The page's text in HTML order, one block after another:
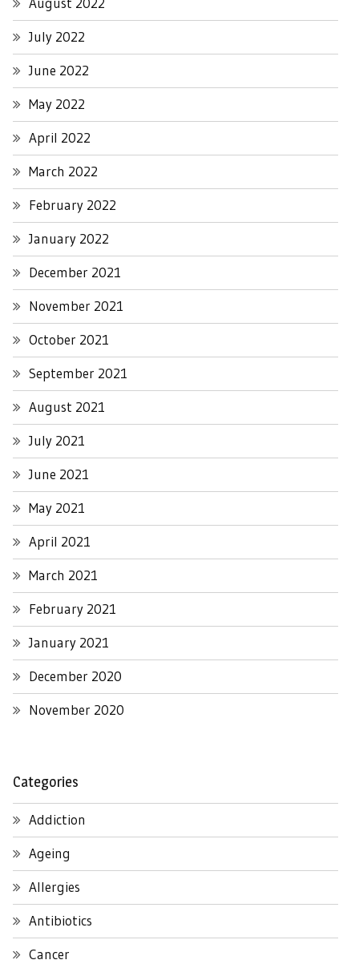
July 2022
June 2022
May 2022
April 2022
March 2022
February 2022
January 2022
December 2021
November 2021
October 2021
September 2021
August 2021
July 2021
June 2021
May 2021
April 2021
March 2021
February 2021
January 2021
December 2020
November 2020
Categories
Addiction
Ageing
Allergies
Antibiotics
Cancer